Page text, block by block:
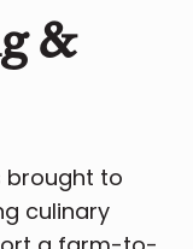
&
brought to
culinary